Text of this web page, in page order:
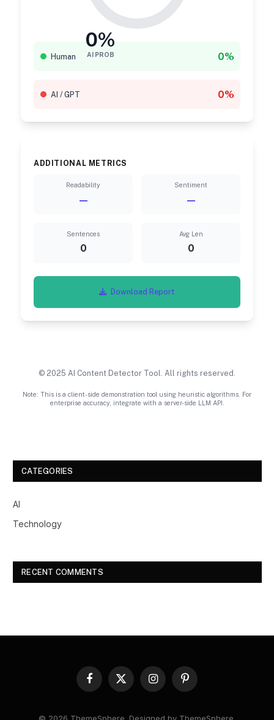
0%
AI PROB
Human 0%
AI / GPT 0%
ADDITIONAL METRICS
Readability
—
Sentiment
—
Sentences
0
Avg Len
0
Download Report
© 2025 AI Content Detector Tool. All rights reserved.
Note: This is a client-side demonstration tool using heuristic algorithms. For
enterprise accuracy, integrate with a server-side LLM API.
CATEGORIES
AI
Technology
RECENT COMMENTS
Facebook
X
(Twitter)
InstagramPinterest